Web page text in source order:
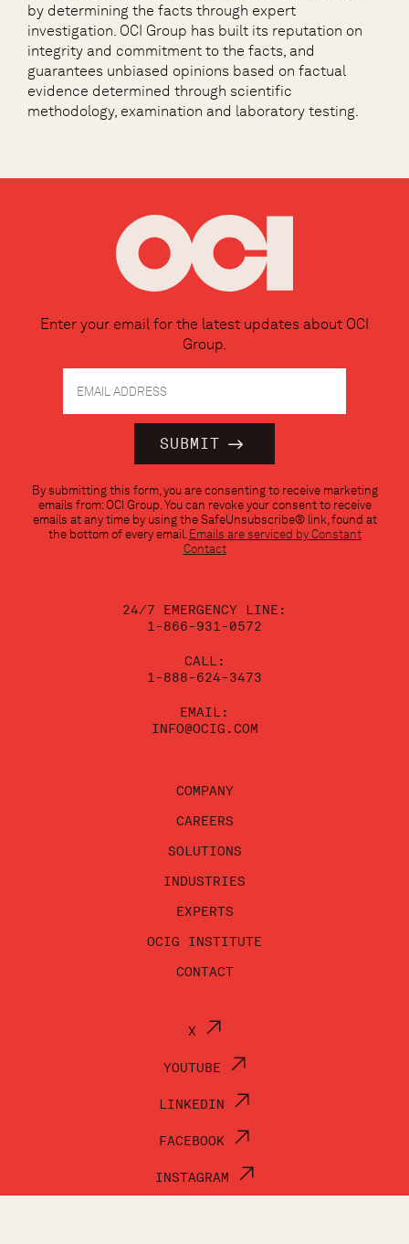
by determining the facts through expert
investigation. OCI Group has built its reputation on
integrity and commitment to the facts, and
guarantees unbiased opinions based on factual
evidence determined through scientific
methodology, examination and laboratory testing.
Enter your email for the latest updates about OCI
Group.
Contact
Use.
Please
By submitting this form, you are consenting to receive marketing
emails from: OCI Group. You can revoke your consent to receive
emails at any time by using the SafeUnsubscribe® link, found at
the bottom of every email. Emails are serviced by Constant
Contact
24/7 EMERGENCY LINE:
1-866-931-0572
CALL:
1-888-624-3473
EMAIL:
INFO@OCIG.COM
COMPANY
CAREERS
SOLUTIONS
INDUSTRIES
EXPERTS
OCIG INSTITUTE
CONTACT
X
YOUTUBE
LINKEDIN
FACEBOOK
INSTAGRAM